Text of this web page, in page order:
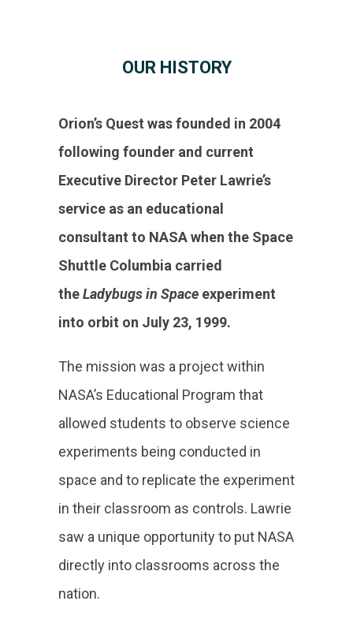
OUR HISTORY
Orion’s Quest was founded in 2004
following founder and current
Executive Director Peter Lawrie’s
service as an educational
consultant to NASA when the Space
Shuttle Columbia carried
theLadybugs in Space experiment
into orbit on July 23, 1999.
The mission was a project within
NASA’s Educational Program that
allowed students to observe science
experiments being conducted in
space and to replicate the experiment
in their classroom as controls. Lawrie
saw a unique opportunity to put NASA
directly into classrooms across the
nation.